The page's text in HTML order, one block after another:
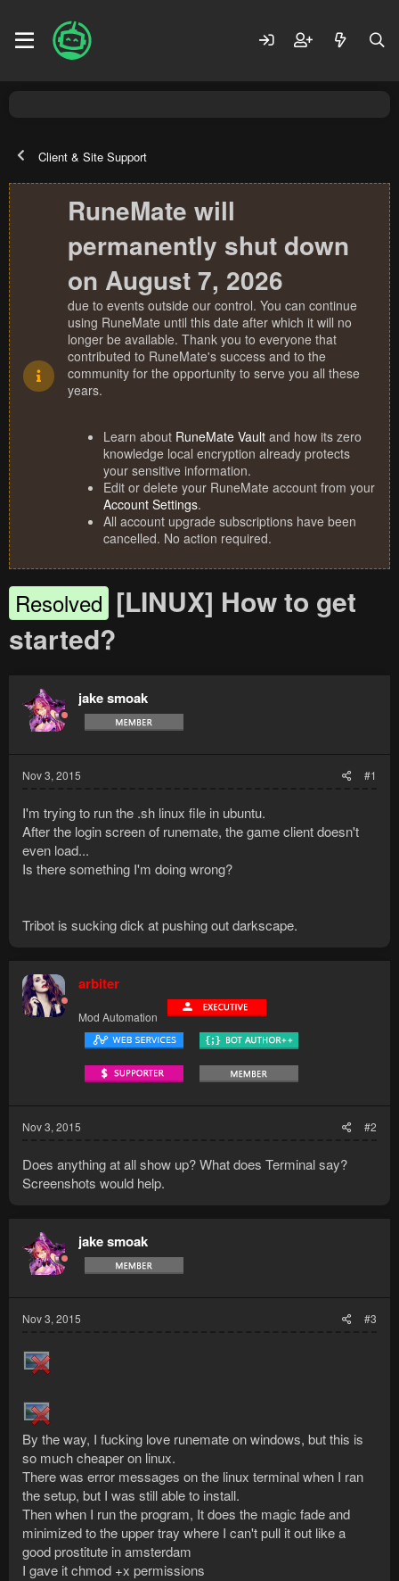
Client & Site Support
RuneMate will
permanently shut down
on August 7, 2026
due to events outside our control. You can continue
using RuneMate until this date after which it will no
longer be available. Thank you to everyone that
contributed to RuneMate's success and to the
community for the opportunity to serve you all these
years.
Learn about RuneMate Vault and how its zero
knowledge local encryption already protects
your sensitive information.
Edit or delete your RuneMate account from your
Account Settings.
All account upgrade subscriptions have been
cancelled. No action required.
Resolved [LINUX] How to get
started?
jake smoak
Nov 3, 2015 #1
I'm trying to run the .sh linux file in ubuntu.
After the login screen of runemate, the game client doesn't
even load...
Is there something I'm doing wrong?
Tribot is sucking dick at pushing out darkscape.
arbiter
Mod Automation
Nov 3, 2015 #2
Does anything at all show up? What does Terminal say?
Screenshots would help.
jake smoak
Nov 3, 2015 #3
By the way, I fucking love runemate on windows, but this is
so much cheaper on linux.
There was error messages on the linux terminal when I ran
the setup, but I was still able to install.
Then when I run the program, It does the magic fade and
minimized to the upper tray where I can't pull it out like a
good prostitute in amsterdam
I gave it chmod +x permissions